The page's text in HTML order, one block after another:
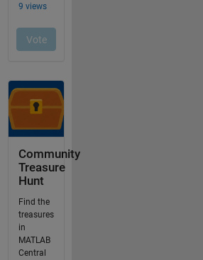
Community
Treasure
Hunt
Find the
treasures
in
MATLAB
Central